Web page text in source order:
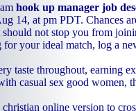
hook up manager job
14, at pm PDT. Chances
should not stop you from
your ideal match, log a
taste throughout, earning
casual sex good women,
online version to